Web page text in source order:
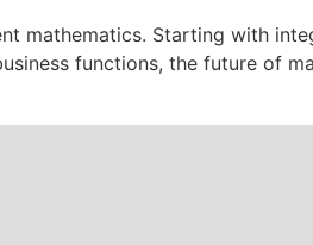
mathematics. Starting with
functions, the future of